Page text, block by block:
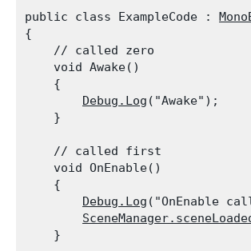
public class ExampleCode :
{
    // called zero
    void Awake()
    {
Debug.Log ("Awake");
    }
    // called first
    void OnEnable()
    {
Debug.Log ("OnEnable
    }